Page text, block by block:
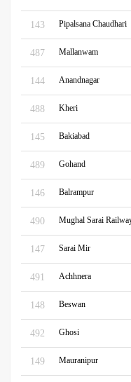
143 Pipalsana Chaudhari
487 Mallanwam
144 Anandnagar
488 Kheri
145 Bakiabad
489 Gohand
146 Balrampur
490 Mughal Sarai
147 Sarai Mir
491 Achhnera
148 Beswan
492 Ghosi
149 Mauranipur